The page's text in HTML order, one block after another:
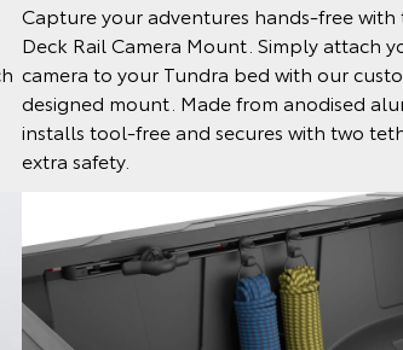
Capture your adventures hands-free with
Deck Rail Camera Mount. Simply attach
camera to your Tundra bed with our
designed mount. Made from anodised
installs tool-free and secures with two
extra safety.